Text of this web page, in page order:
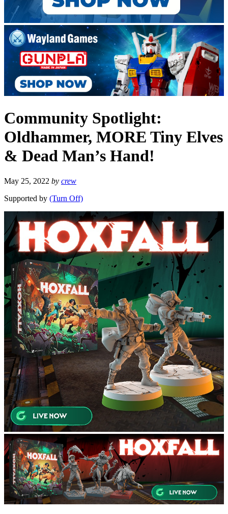
Community Spotlight:
Oldhammer, MORE Tiny Elves
& Dead Man’s Hand!
May 25, 2022 by crew
Supported by (Turn Off)